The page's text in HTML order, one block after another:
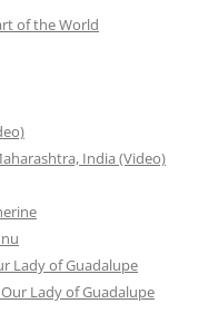
of the World
India (Video)
Lady of Guadalupe
Lady of Guadalupe